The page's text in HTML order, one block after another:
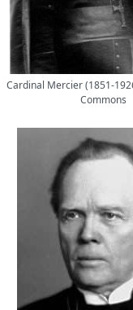
Cardinal Mercier (1851-
Commons